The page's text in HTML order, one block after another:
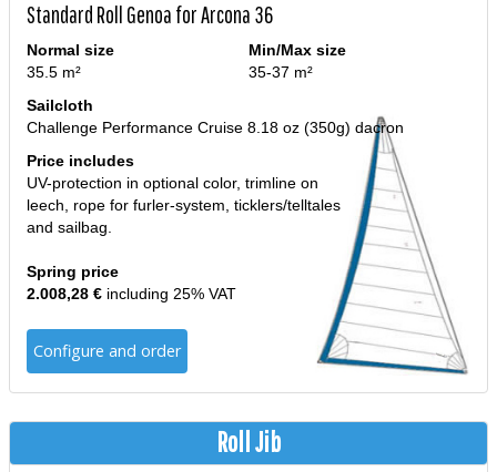
Standard Roll Genoa for Arcona 36
Normal size
35.5 m²
Min/Max size
35-37 m²
Sailcloth
Challenge Performance Cruise 8.18 oz (350g) dacron
Price includes
UV-protection in optional color, trimline on
leech, rope for furler-system, ticklers/telltales
and sailbag.
Spring price
2.008,28 € including 25% VAT
Configure and order
Roll Jib